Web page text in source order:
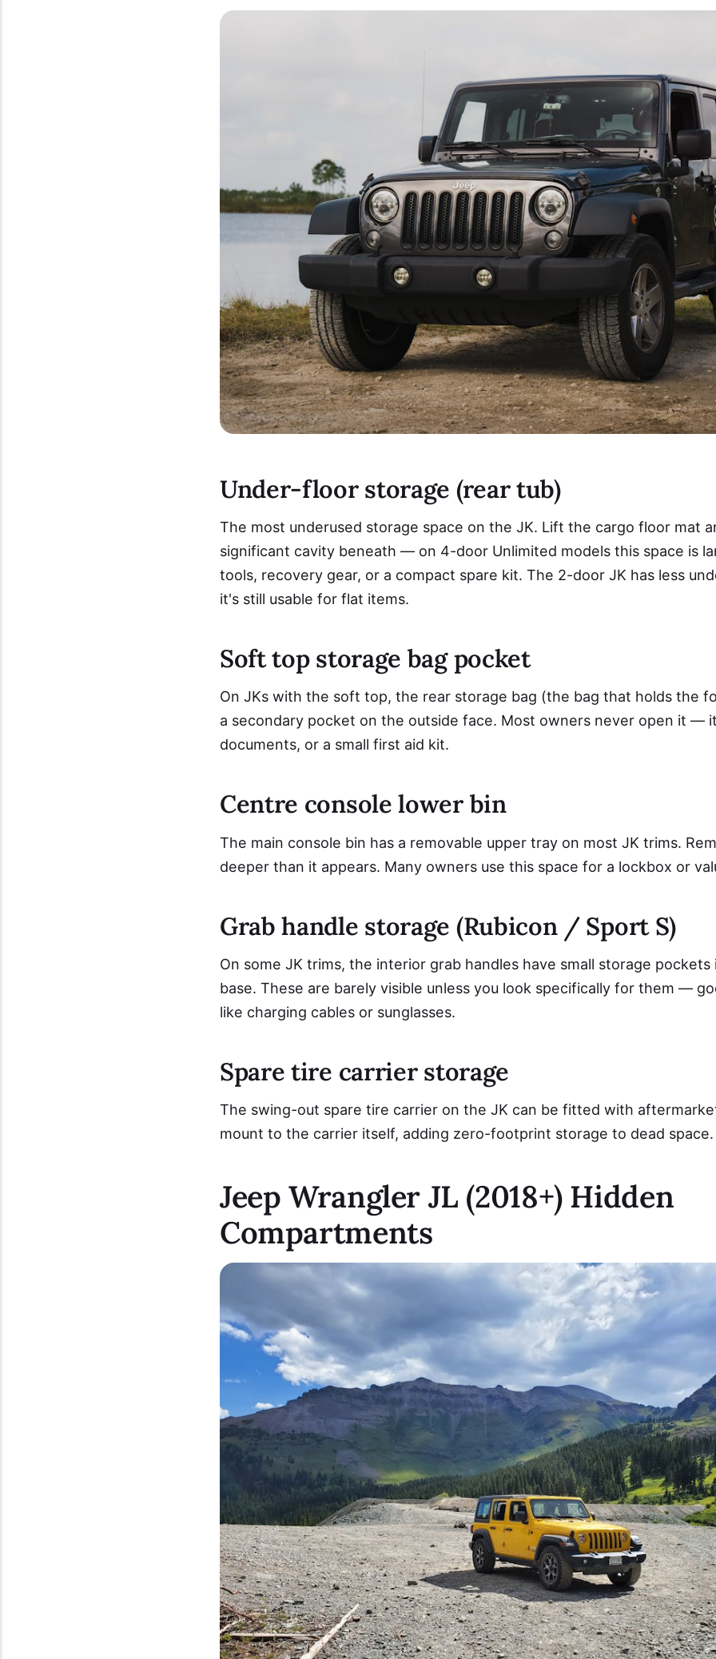
Under-floor storage (rear tub)
The most underused storage space on the JK. Lift the cargo floor mat
significant cavity beneath — on 4-door Unlimited models this space is
tools, recovery gear, or a compact spare kit. The 2-door JK has less
it's still usable for flat items.
Soft top storage bag pocket
On JKs with the soft top, the rear storage bag (the bag that holds the
a secondary pocket on the outside face. Most owners never open it —
documents, or a small first aid kit.
Centre console lower bin
The main console bin has a removable upper tray on most JK trims.
deeper than it appears. Many owners use this space for a lockbox or
Grab handle storage (Rubicon / Sport S)
On some JK trims, the interior grab handles have small storage
base. These are barely visible unless you look specifically for them —
like charging cables or sunglasses.
Spare tire carrier storage
The swing-out spare tire carrier on the JK can be fitted with
mount to the carrier itself, adding zero-footprint storage to dead space.
Jeep Wrangler JL (2018+) Hidden
Compartments